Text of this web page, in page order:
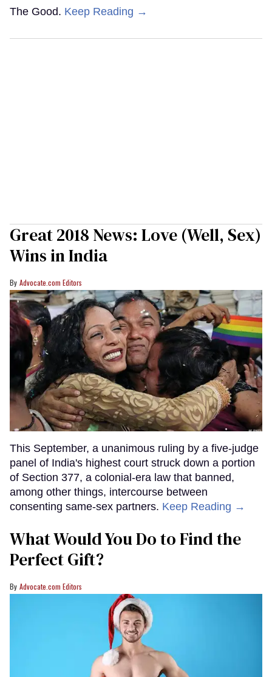
The Good. Keep Reading →
Great 2018 News: Love (Well, Sex)
Wins in India
Advocate.com Editors
This September, a unanimous ruling by a five-judge
panel of India's highest court struck down a portion
of Section 377, a colonial-era law that banned,
among other things, intercourse between
consenting same-sex partners. Keep Reading →
What Would You Do to Find the
Perfect Gift?
Advocate.com Editors